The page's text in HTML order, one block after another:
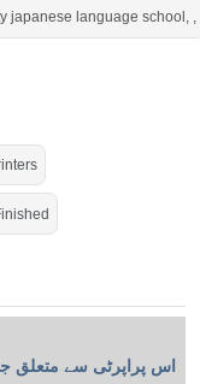
japanese language school, ,
اس پراپرٹی سے متعلق